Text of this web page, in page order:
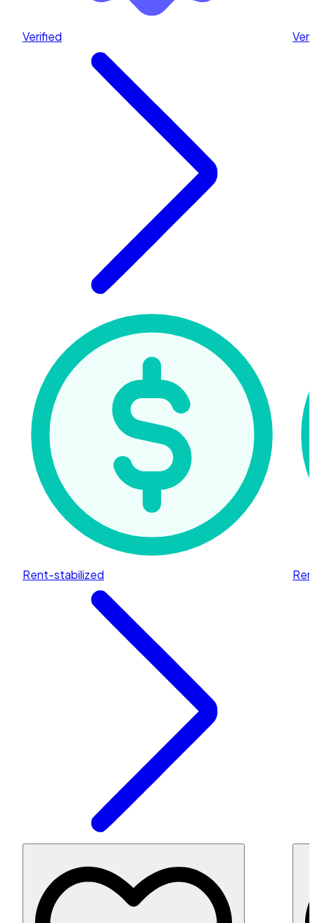
Verified
Rent-stabilized